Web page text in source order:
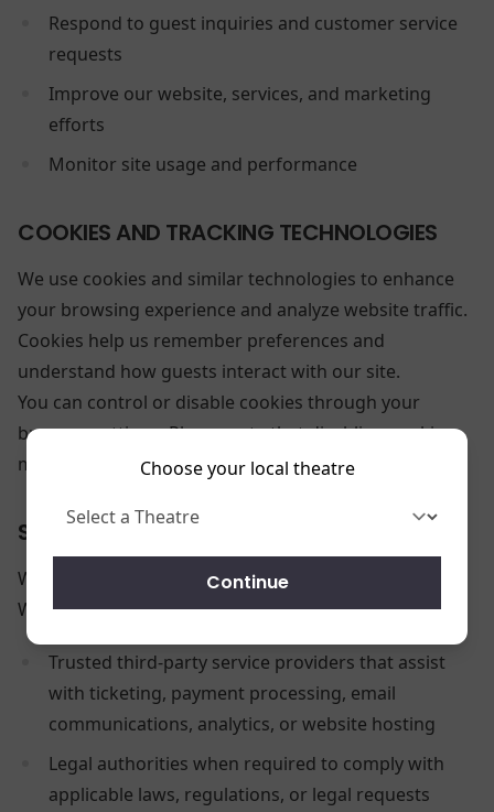
Choose your local theatre
Continue
Respond to guest inquiries and customer service
requests
Improve our website, services, and marketing
efforts
Monitor site usage and performance
COOKIES AND TRACKING TECHNOLOGIES
We use cookies and similar technologies to enhance
your browsing experience and analyze website traffic.
Cookies help us remember preferences and
understand how guests interact with our site.
You can control or disable cookies through your
browser settings. Please note that disabling cookies
may limit some website functionality.
SHARING YOUR INFORMATION
We do
sell your personal information.
We may share information with:
Trusted third-party service providers that assist
with ticketing, payment processing, email
communications, analytics, or website hosting
Legal authorities when required to comply with
applicable laws, regulations, or legal requests